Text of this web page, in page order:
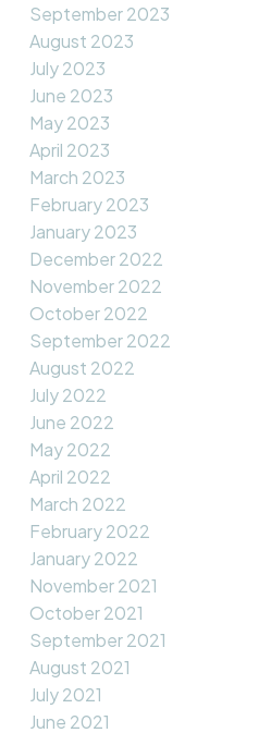
September 2023
August 2023
July 2023
June 2023
May 2023
April 2023
March 2023
February 2023
January 2023
December 2022
November 2022
October 2022
September 2022
August 2022
July 2022
June 2022
May 2022
April 2022
March 2022
February 2022
January 2022
November 2021
October 2021
September 2021
August 2021
July 2021
June 2021